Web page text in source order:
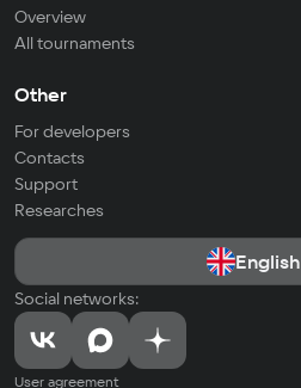
Overview
All tournaments
Other
For developers
Contacts
Support
Researches
English
Social networks:
User agreement